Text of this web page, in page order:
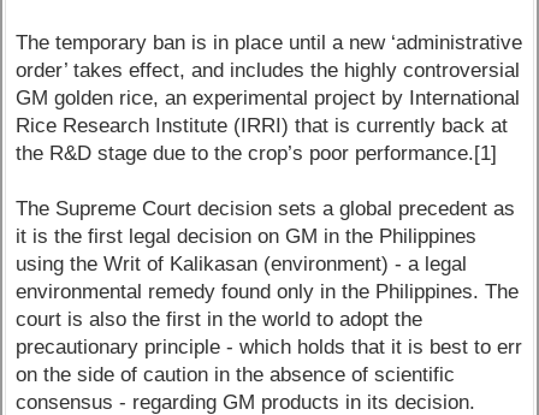
The temporary ban is in place until a new ‘administrative
order’ takes effect, and includes the highly controversial
GM golden rice, an experimental project by International
Rice Research Institute (IRRI) that is currently back at
the R&D stage due to the crop’s poor performance.[1]
The Supreme Court decision sets a global precedent as
it is the first legal decision on GM in the Philippines
using the Writ of Kalikasan (environment) - a legal
environmental remedy found only in the Philippines. The
court is also the first in the world to adopt the
precautionary principle - which holds that it is best to err
on the side of caution in the absence of scientific
consensus - regarding GM products in its decision.